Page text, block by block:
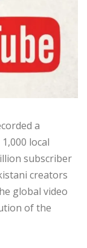
a
local
subscriber
creators
global video
of the